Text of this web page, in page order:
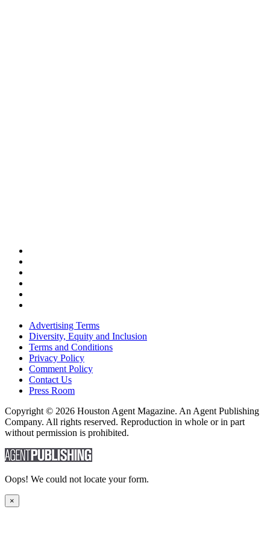
Advertising Terms
Diversity, Equity and Inclusion
Terms and Conditions
Privacy Policy
Comment Policy
Contact Us
Press Room
Copyright © 2026 Houston Agent Magazine. An Agent Publishing
Company. All rights reserved. Reproduction in whole or in part
without permission is prohibited.
Oops! We could not locate your form.
×